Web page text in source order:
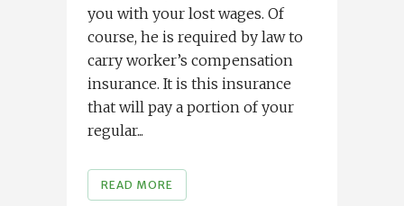
you with your lost wages. Of
course, he is required by law to
carry worker’s compensation
insurance. It is this insurance
that will pay a portion of your
regular...
READ MORE